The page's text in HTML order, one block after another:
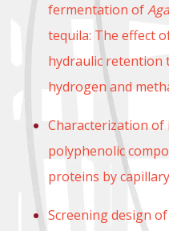
fermentation of
tequila: The effect
hydraulic retention
hydrogen and
Characterization
polyphenolic
proteins by
Screening design